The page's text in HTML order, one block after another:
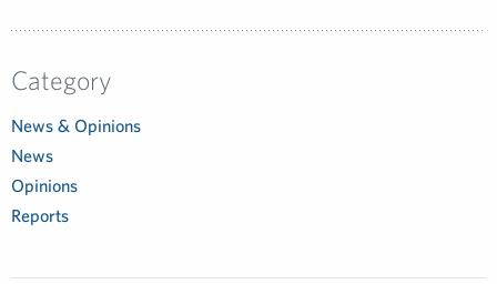
Category
News & Opinions
News
Opinions
Reports